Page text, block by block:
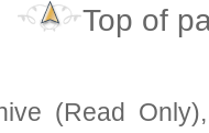
Top of
(Read